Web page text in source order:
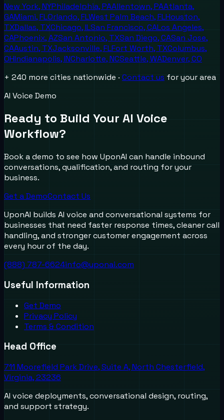
New York,NYPhiladelphia,PAAllentown,PAAtlanta,
GAMiami,FLOrlando,FLWest Palm Beach,FLHouston,
TXDallas, TXChicago,ILSan Francisco,CALos Angeles,
CAPhoenix,AZSan Antonio, TXSan Diego,CASan Jose,
CAAustin, TXJacksonville,FLFort Worth, TXColumbus,
OHIndianapolis,INCharlotte,NCSeattle,WADenver,CO
+ 240 more cities nationwide · Contact us for your area
AI Voice Demo
Ready to Build Your AI Voice
Workflow?
Book a demo to see how UponAI can handle inbound
conversations, qualification, and routing for your
business.
Get a DemoContact Us
UponAI builds AI voice and conversational systems for
businesses that need faster response times, cleaner call
handling, and stronger customer engagement across
every hour of the day.
(888) 787-6624info@uponai.com
Useful Information
Get Demo
Privacy Policy
Terms & Condition
Head Office
711 Moorefield Park Drive, Suite A, North Chesterfield,
Virginia, 23236
AI voice deployments, conversational design, routing,
and support strategy.